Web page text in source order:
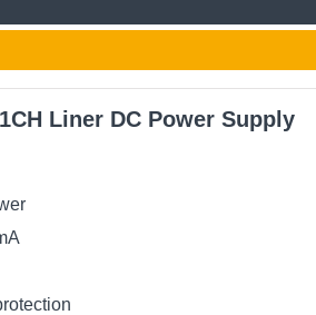
Liner DC Power Supply